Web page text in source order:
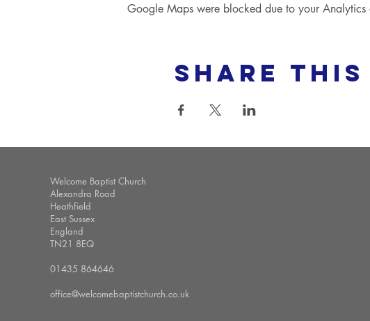
Google Maps were blocked due to your Analytics
Share this
Welcome Baptist Church
Alexandra Road
Heathfield
East Sussex
England
TN21 8EQ
01435 864646
office@welcomebaptistchurch.co.uk